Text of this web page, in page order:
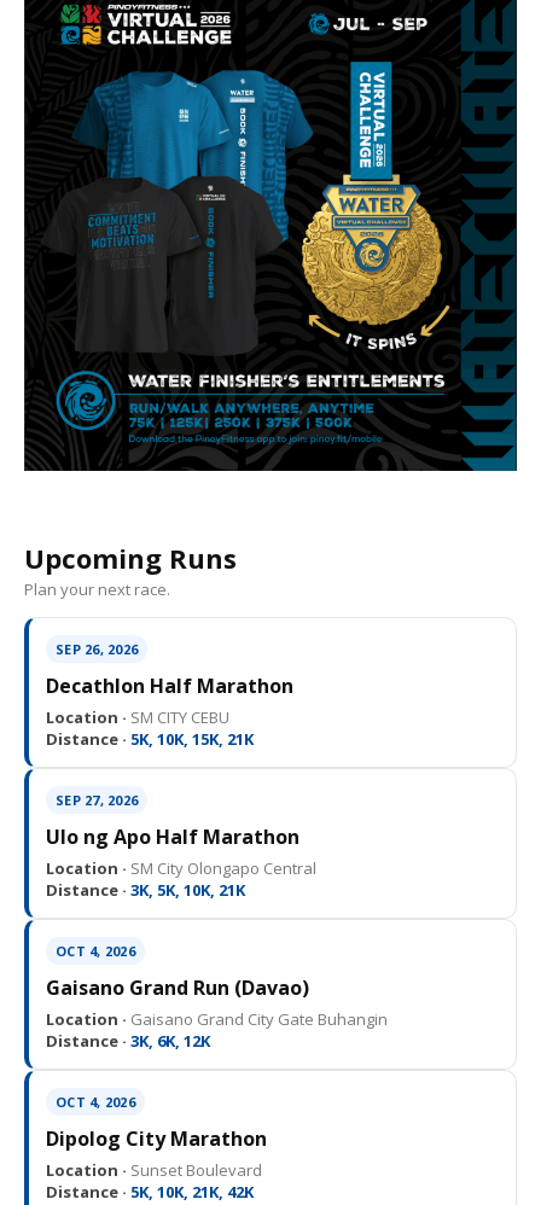
Upcoming Runs
Plan your next race.
SEP 26, 2026
Decathlon Half Marathon
Location · SM CITY CEBU
Distance · 5K, 10K, 15K, 21K
SEP 27, 2026
Ulo ng Apo Half Marathon
Location · SM City Olongapo Central
Distance · 3K, 5K, 10K, 21K
OCT 4, 2026
Gaisano Grand Run (Davao)
Location · Gaisano Grand City Gate Buhangin
Distance · 3K, 6K, 12K
OCT 4, 2026
Dipolog City Marathon
Location · Sunset Boulevard
Distance · 5K, 10K, 21K, 42K